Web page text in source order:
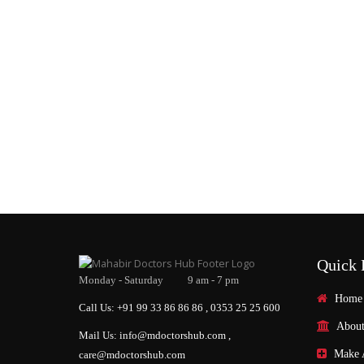
Monday - Saturday 9 am - 7 pm
Call Us: +91 99 33 86 86 86 , 0353 25 25 600
Mail Us: info@mdoctorshub.com ,
care@mdoctorshub.com
Quick
Home
Make